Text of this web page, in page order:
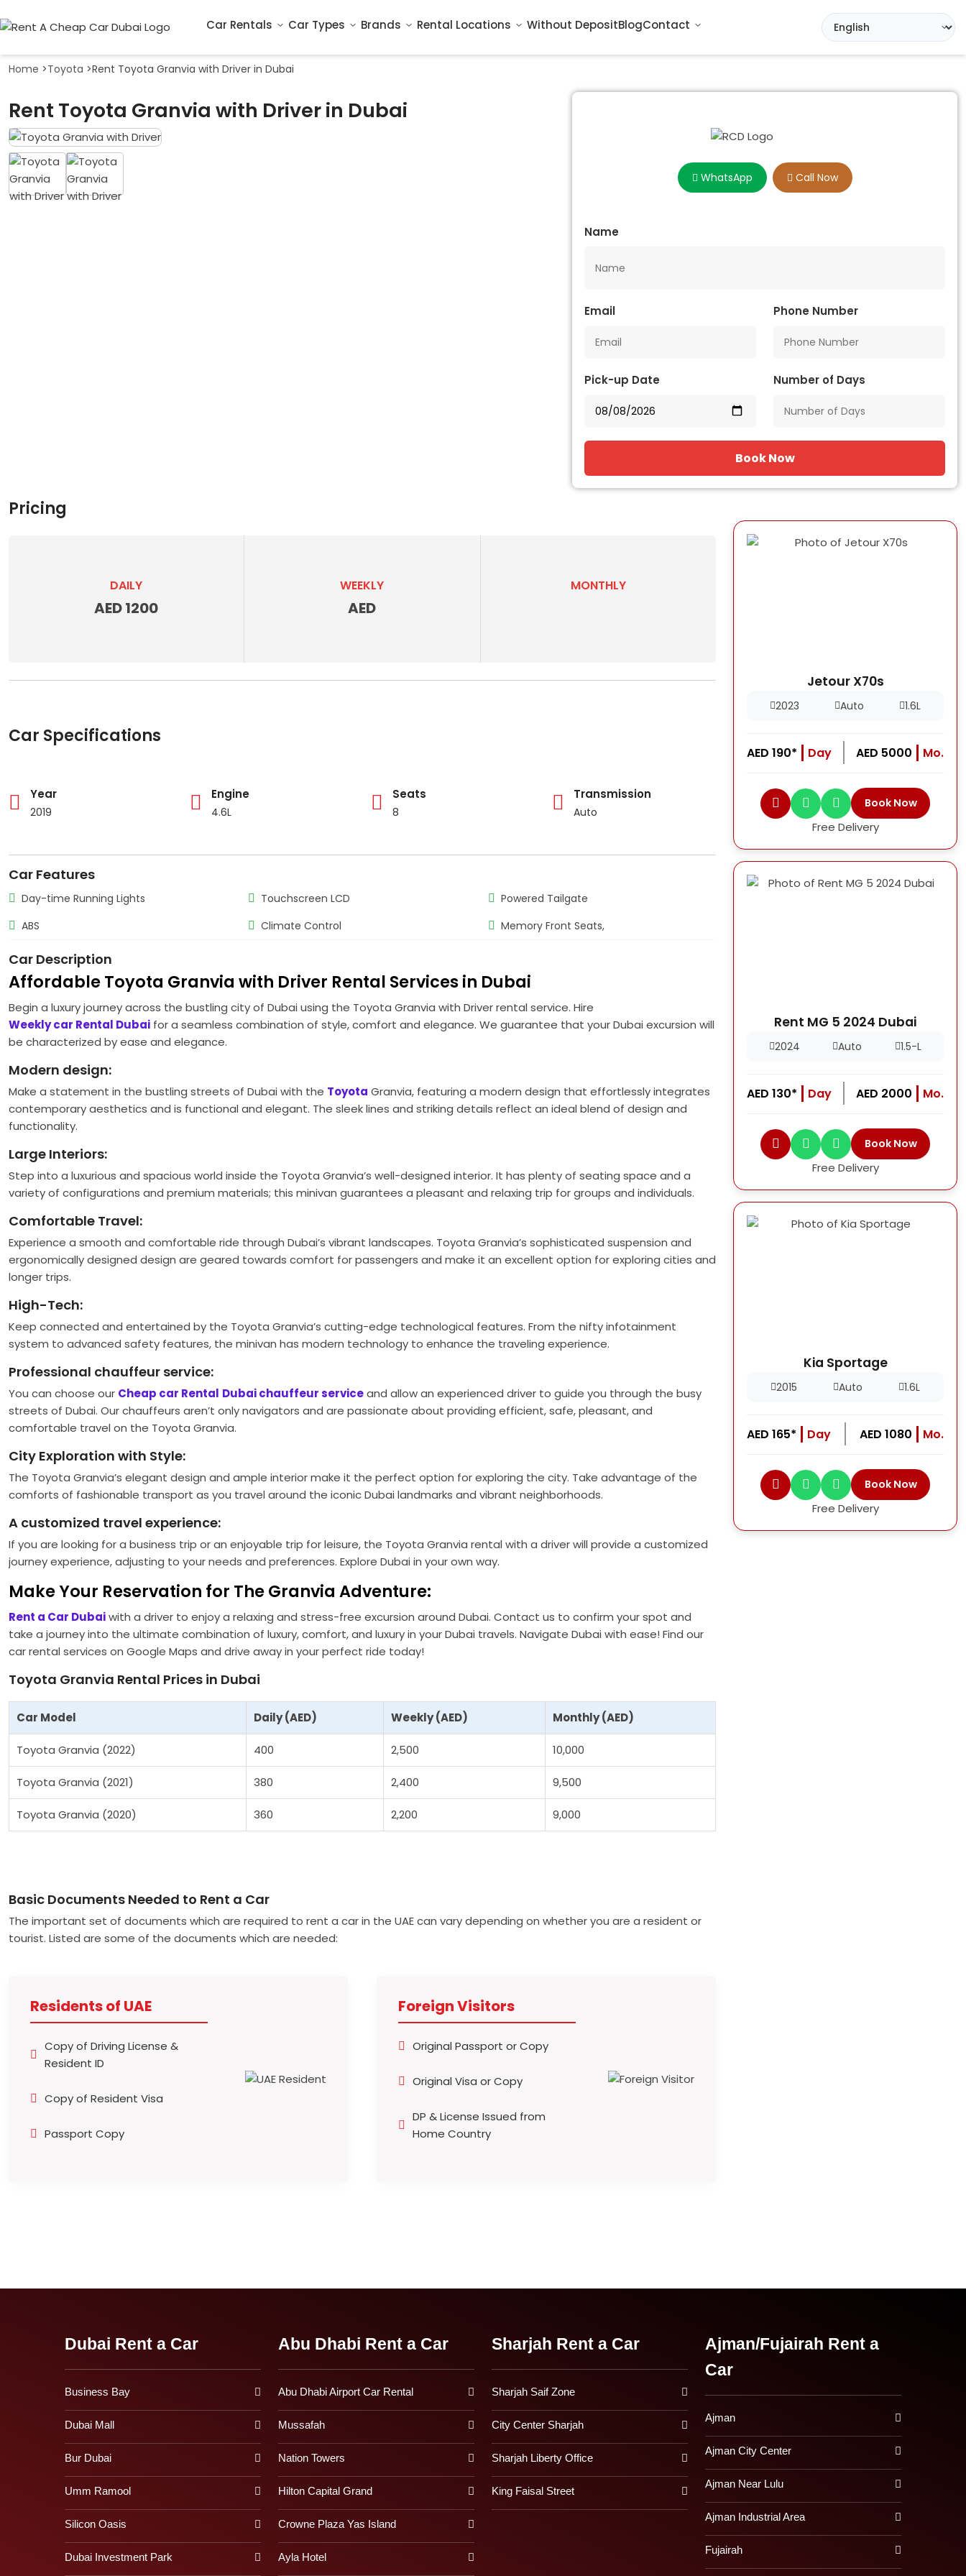
Car Rentals Car Types Brands Rental Locations Without DepositBlogContact
Home >Toyota >Rent Toyota Granvia with Driver in Dubai
Rent Toyota Granvia with Driver in Dubai
WhatsApp Call Now
Name
Email Phone Number
Pick-up Date Number of Days
Book Now
Pricing
DAILY
AED 1200
WEEKLY
AED
MONTHLY
Car Specifications
Year
2019
Engine
4.6L
Seats
8
Transmission
Auto
Car Features
Day-time Running Lights Touchscreen LCD
Powered Tailgate
ABS
Climate Control Memory Front Seats,
Car Description
Affordable Toyota Granvia with Driver Rental Services in Dubai
Begin a luxury journey across the bustling city of Dubai using the Toyota Granvia with Driver rental service. Hire
Weekly car Rental Dubai for a seamless combination of style, comfort and elegance. We guarantee that your Dubai excursion will
be characterized by ease and elegance.
Modern design:
Make a statement in the bustling streets of Dubai with the Toyota Granvia, featuring a modern design that effortlessly integrates
contemporary aesthetics and is functional and elegant. The sleek lines and striking details reflect an ideal blend of design and
functionality.
Large Interiors:
Step into a luxurious and spacious world inside the Toyota Granvia’s well-designed interior. It has plenty of seating space and a
variety of configurations and premium materials; this minivan guarantees a pleasant and relaxing trip for groups and individuals.
Comfortable Travel:
Experience a smooth and comfortable ride through Dubai’s vibrant landscapes. Toyota Granvia’s sophisticated suspension and
ergonomically designed design are geared towards comfort for passengers and make it an excellent option for exploring cities and
longer trips.
High-Tech:
Keep connected and entertained by the Toyota Granvia’s cutting-edge technological features. From the nifty infotainment
system to advanced safety features, the minivan has modern technology to enhance the traveling experience.
Professional chauffeur service:
You can choose our Cheap car Rental Dubai chauffeur serviceand allow an experienced driver to guide you through the busy
streets of Dubai. Our chauffeurs aren’t only navigators and are passionate about providing efficient, safe, pleasant, and
comfortable travel on the Toyota Granvia.
City Exploration with Style:
The Toyota Granvia’s elegant design and ample interior make it the perfect option for exploring the city. Take advantage of the
comforts of fashionable transport as you travel around the iconic Dubai landmarks and vibrant neighborhoods.
A customized travel experience:
If you are looking for a business trip or an enjoyable trip for leisure, the Toyota Granvia rental with a driver will provide a customized
journey experience, adjusting to your needs and preferences. Explore Dubai in your own way.
Make Your Reservation for The Granvia Adventure:
Rent a Car Dubaiwith a driver to enjoy a relaxing and stress-free excursion around Dubai. Contact us to confirm your spot and
take a journey into the ultimate combination of luxury, comfort, and luxury in your Dubai travels. Navigate Dubai with ease! Find our
car rental services on Google Maps and drive away in your perfect ride today!
Toyota Granvia Rental Prices in Dubai
Car Model Daily (AED) Weekly (AED) Monthly (AED)
Toyota Granvia (2022) 400 2,500 10,000
Toyota Granvia (2021) 380 2,400 9,500
Toyota Granvia (2020) 360 2,200 9,000
Basic Documents Needed to Rent a Car
The important set of documents which are required to rent a car in the UAE can vary depending on whether you are a resident or
tourist. Listed are some of the documents which are needed:
Residents of UAE
Copy of Driving License &
Resident ID
Copy of Resident Visa
Passport Copy
Foreign Visitors
Original Passport or Copy
Original Visa or Copy
DP & License Issued from
Home Country
Jetour X70s
2023 Auto 1.6L
AED 190* Day AED 5000 Mo.
Book Now
Free Delivery
Rent MG 5 2024 Dubai
2024 Auto 1.5-L
AED 130* Day AED 2000 Mo.
Book Now
Free Delivery
Kia Sportage
2015 Auto 1.6L
AED 165* Day AED 1080 Mo.
Book Now
Free Delivery
Dubai Rent a Car
Business Bay
Dubai Mall
Bur Dubai
Umm Ramool
Silicon Oasis
Dubai Investment Park
Abu Dhabi Rent a Car
Abu Dhabi Airport Car Rental
Mussafah
Nation Towers
Hilton Capital Grand
Crowne Plaza Yas Island
Ayla Hotel
Sharjah Rent a Car
Sharjah Saif Zone
City Center Sharjah
Sharjah Liberty Office
King Faisal Street
Ajman/Fujairah Rent a
Car
Ajman
Ajman City Center
Ajman Near Lulu
Ajman Industrial Area
Fujairah